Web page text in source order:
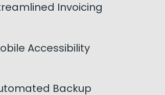
Invoicing
Accessibility
Backup